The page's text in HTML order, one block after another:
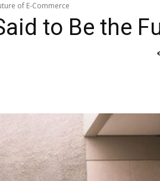
of E-Commerce
to Be the